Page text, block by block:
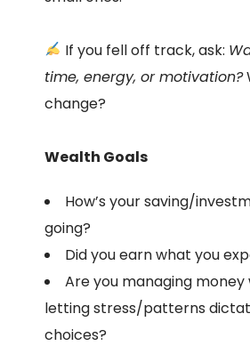
If you fell off track, ask:
time, energy, or motivation?
change?
Wealth Goals
How’s your saving/
going?
Did you earn what you
Are you managing money
letting stress/patterns
choices?